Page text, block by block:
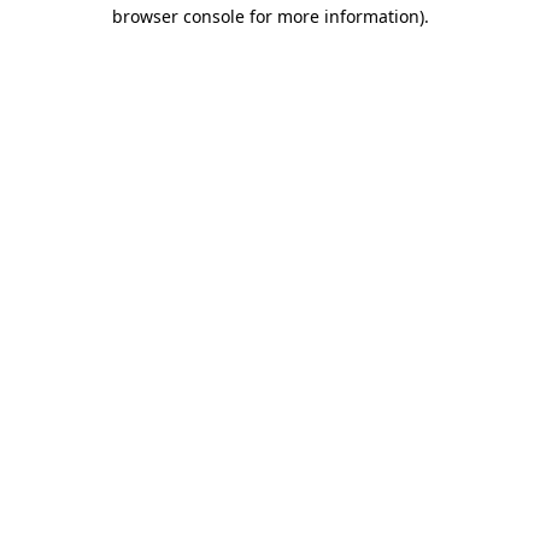
browser console for more information).